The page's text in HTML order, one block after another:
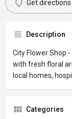
Get directions
Description
City Flower Shop -
with fresh floral
local homes,
Categories